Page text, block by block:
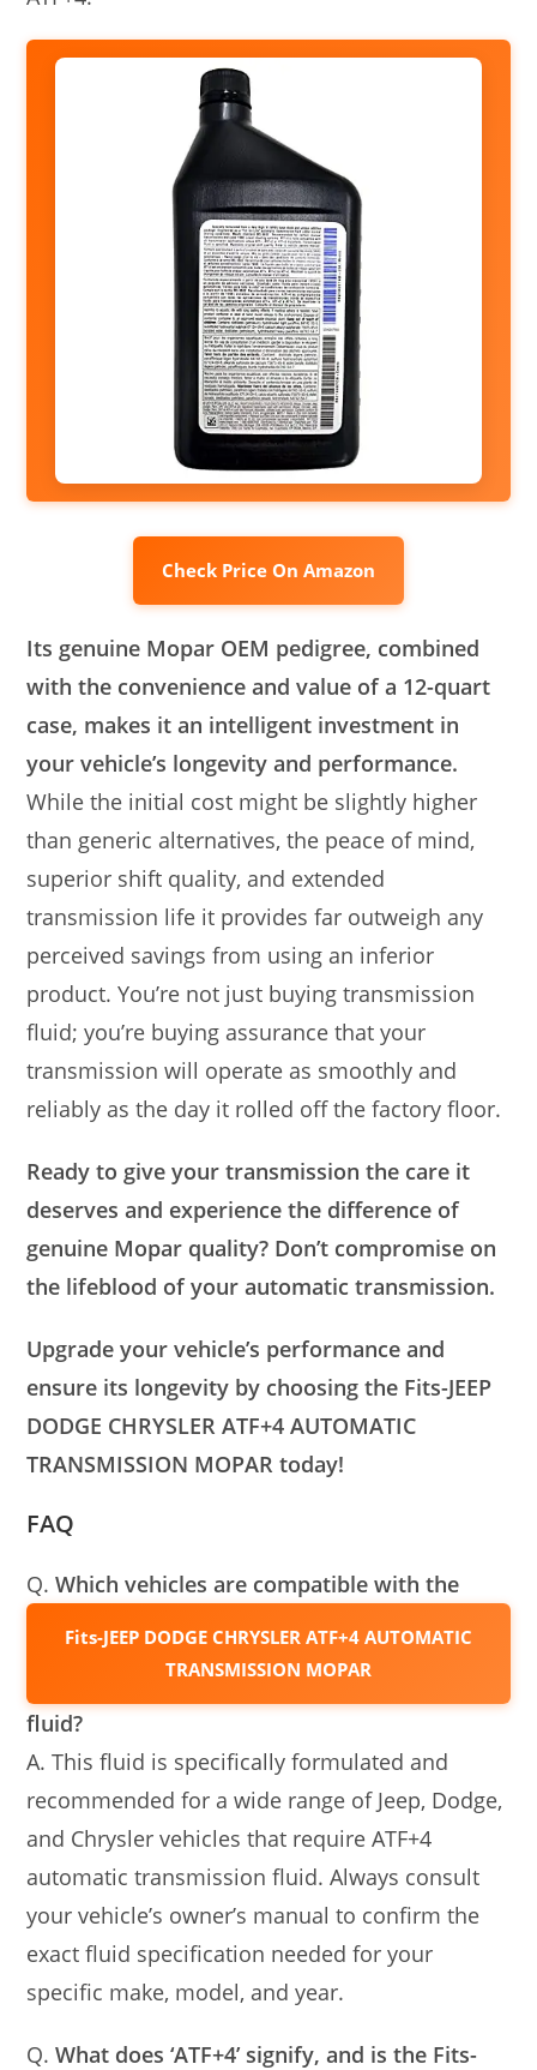
Check Price On Amazon
Its genuine Mopar OEM pedigree, combined
with the convenience and value of a 12-quart
case, makes it an intelligent investment in
your vehicle’s longevity and performance.
While the initial cost might be slightly higher
than generic alternatives, the peace of mind,
superior shift quality, and extended
transmission life it provides far outweigh any
perceived savings from using an inferior
product. You’re not just buying transmission
fluid; you’re buying assurance that your
transmission will operate as smoothly and
reliably as the day it rolled off the factory floor.
Ready to give your transmission the care it
deserves and experience the difference of
genuine Mopar quality? Don’t compromise on
the lifeblood of your automatic transmission.
Upgrade your vehicle’s performance and
ensure its longevity by choosing the Fits-JEEP
DODGE CHRYSLER ATF+4 AUTOMATIC
TRANSMISSION MOPAR today!
FAQ
Q.Which vehicles are compatible with the
Fits-JEEP DODGE CHRYSLER ATF+4 AUTOMATIC
TRANSMISSION MOPAR
fluid?
A. This fluid is specifically formulated and
recommended for a wide range of Jeep, Dodge,
and Chrysler vehicles that require ATF+4
automatic transmission fluid. Always consult
your vehicle’s owner’s manual to confirm the
exact fluid specification needed for your
specific make, model, and year.
Q.What does ‘ATF+4’ signify, and is the Fits-